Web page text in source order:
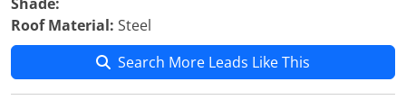
Roof Material: Steel
Search More Leads Like This